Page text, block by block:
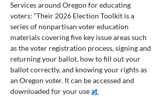
Services around Oregon for educating
voters: “Their 2026 Election Toolkit is a
series of nonpartisan voter education
materials covering five key issue areas such
as the voter registration process, signing and
returning your ballot, how to fill out your
ballot correctly, and knowing your rights as
an Oregon voter. It can be accessed and
downloaded for your use at